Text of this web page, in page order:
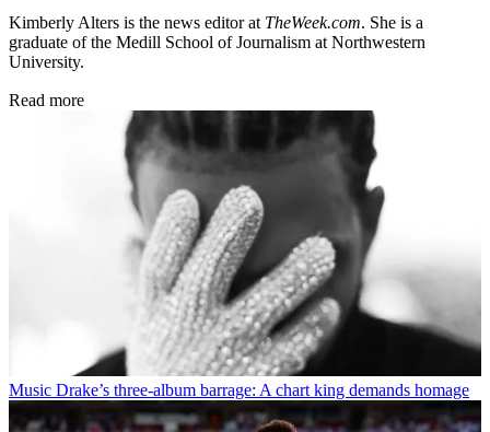
Kimberly Alters is the news editor at TheWeek.com. She is a
graduate of the Medill School of Journalism at Northwestern
University.
Read more
Music Drake’s three-album barrage: A chart king demands homage